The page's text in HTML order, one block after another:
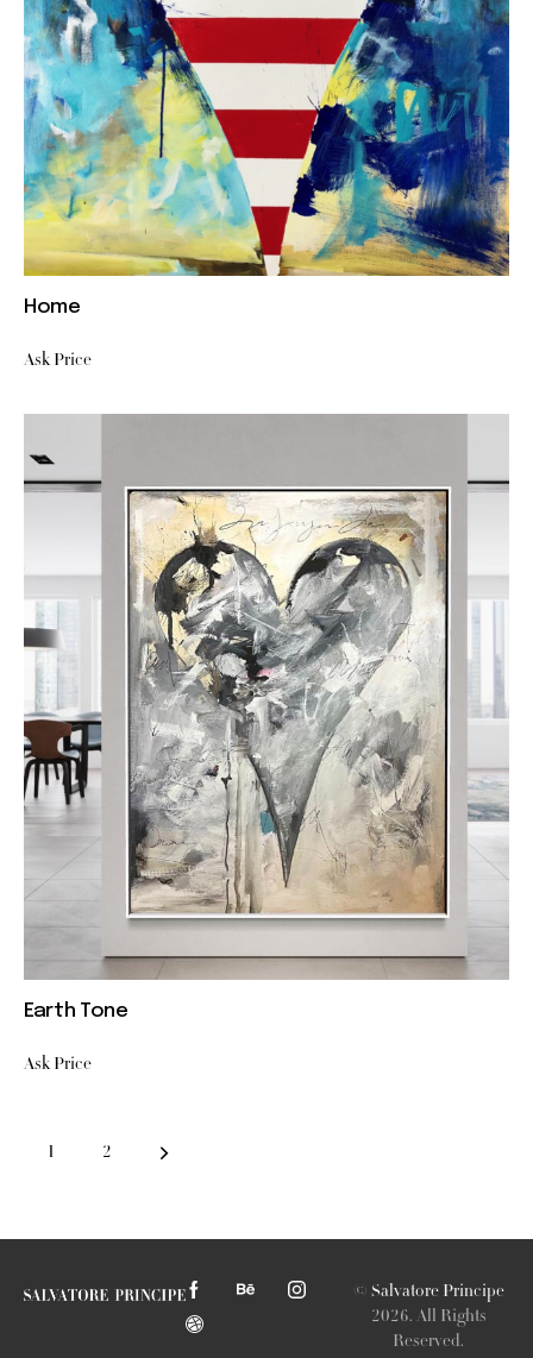
Home
Ask Price
Earth Tone
Ask Price
1 2
→
© Salvatore Principe
2026. All Rights
Reserved.